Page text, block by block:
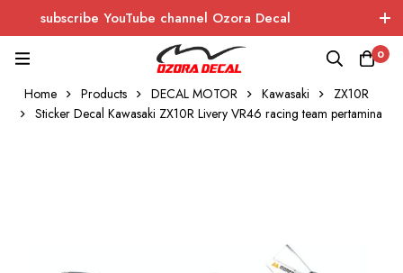
subscribe YouTube channel Ozora Decal
facebook Log In / Sign Up
OZORA DECAL Wrapping - Sticker - Carbon
0
Home Products DECAL MOTOR Kawasaki
ZX10R
Sticker Decal Kawasaki ZX10R Livery VR46 racing team pertamina